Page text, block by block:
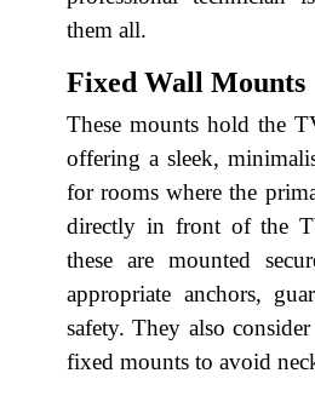
them all.
Fixed Wall Mounts
These mounts hold the
offering a sleek,
for rooms where the
directly in front of the
these are mounted
appropriate anchors,
safety. They also
fixed mounts to avoid